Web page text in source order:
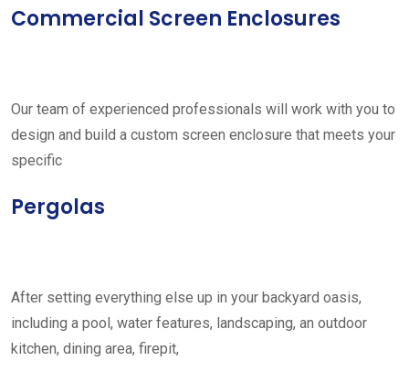
Commercial Screen Enclosures
Our team of experienced professionals will work with you to
design and build a custom screen enclosure that meets your
specific
Pergolas
After setting everything else up in your backyard oasis,
including a pool, water features, landscaping, an outdoor
kitchen, dining area, firepit,